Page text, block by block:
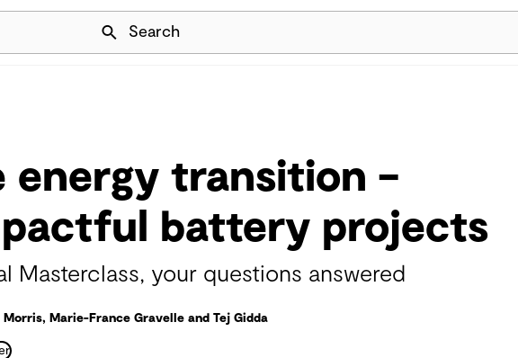
Skip Navigation
Search
energy transition –
battery projects
Masterclass, your questions answered
Marie-France Gravelle and Tej Gidda